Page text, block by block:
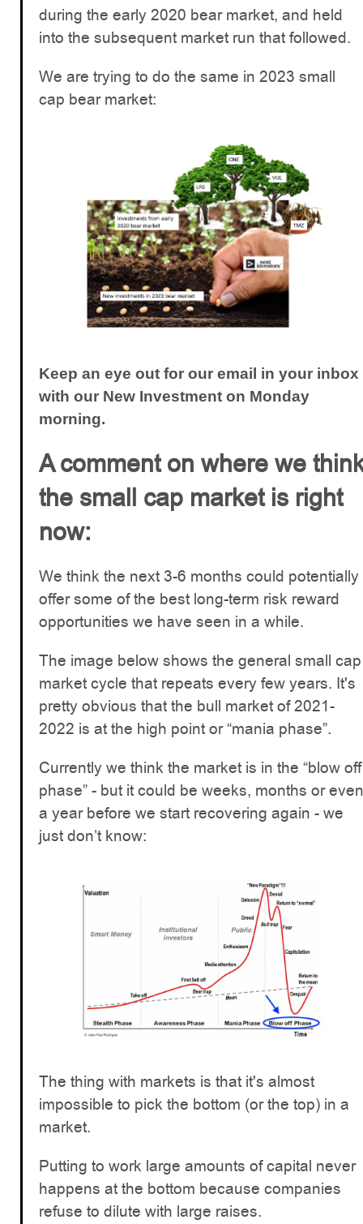
during the early 2020 bear market, and held
into the subsequent market run that followed.
We are trying to do the same in 2023 small
cap bear market:
Keep an eye out for our email in your inbox
with our New Investment on Monday
morning.
A comment on where we
the small cap market is right
now:
We think the next 3-6 months could potentially
offer some of the best long-term risk reward
opportunities we have seen in a while.
The image below shows the general small cap
market cycle that repeats every few years. It's
pretty obvious that the bull market of 2021-
2022 is at the high point or “mania phase”.
Currently we think the market is in the “blow off
phase” - but it could be weeks, months or even
a year before we start recovering again - we
just don’t know:
The thing with markets is that it's almost
impossible to pick the bottom (or the top) in a
market.
Putting to work large amounts of capital never
happens at the bottom because companies
refuse to dilute with large raises.